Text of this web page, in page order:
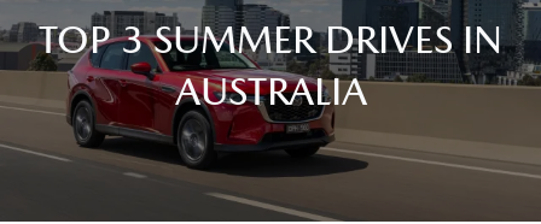
TOP 3 SUMMER DRIVES IN
AUSTRALIA